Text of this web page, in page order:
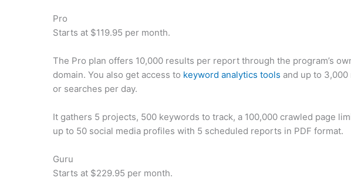
Pro
Starts at $119.95 per month.
The Pro plan offers 10,000 results per report through the program’s
domain. You also get access to keyword analytics tools and up to
or searches per day.
It gathers 5 projects, 500 keywords to track, a 100,000 crawled page
up to 50 social media profiles with 5 scheduled reports in PDF format.
Guru
Starts at $229.95 per month.